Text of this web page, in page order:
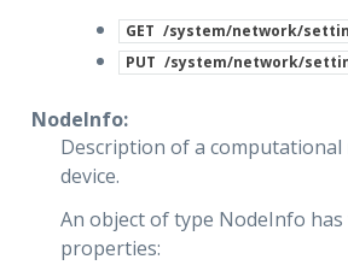
GET /system/network/
PUT /system/network/
NodeInfo:
Description of a
device.
An object of type NodeInfo
properties: